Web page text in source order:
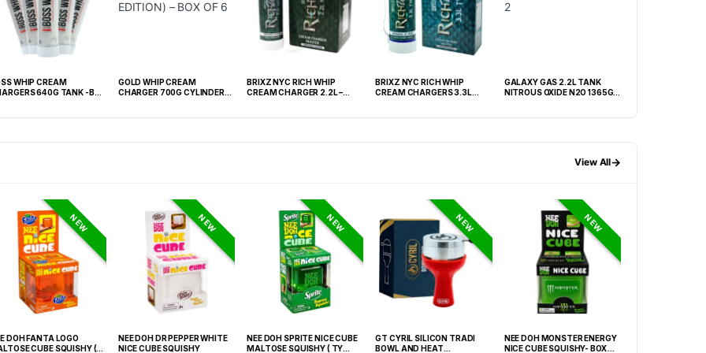
WHIP CREAM
640G TANK -BOX
GOLD WHIP CREAM
CHARGER 700G CYLINDER
BRIXZ NYC RICH WHIP
CREAM CHARGER 2.2L –
BRIXZ NYC RICH WHIP
CREAM CHARGERS 3.3L
GALAXY GAS 2.2L TANK
NITROUS OXIDE N2O 1365G –
View All→
NEW
DOH FANTA LOGO
CUBE SQUISHY (
NEW
NEE DOH DR PEPPER WHITE
NICE CUBE SQUISHY
NEW
NEE DOH SPRITE NICE CUBE
MALTOSE SQUISHY ( TY
NEW
GT CYRIL SILICON TRADI
BOWL AND HEAT
NEW
NEE DOH MONSTER ENERGY
NICE CUBE SQUISHY- BOX OF